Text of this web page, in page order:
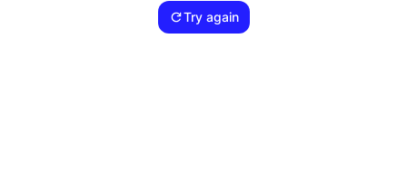
Try again